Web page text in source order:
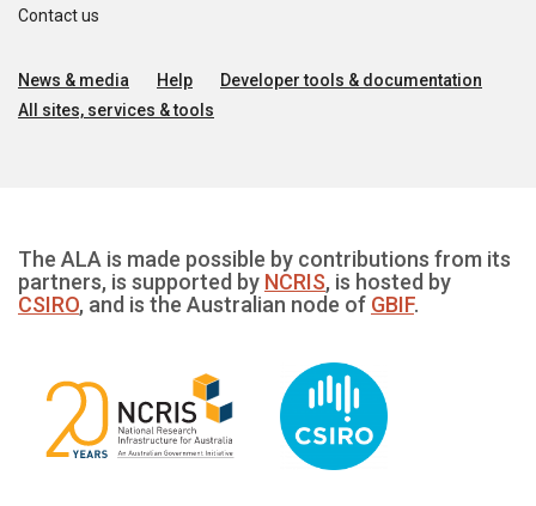
Contact us
News & media Help
Developer tools & documentation
All sites, services & tools
The ALA is made possible by contributions from its
partners, is supported by NCRIS, is hosted by
CSIRO, and is the Australian node of GBIF.